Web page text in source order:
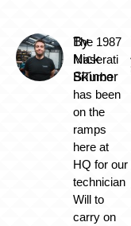
By
Nick
Skinner
The 1987
Maserati
BiTurbo
has been
on the
ramps
here at
HQ for our
technician
Will to
carry on